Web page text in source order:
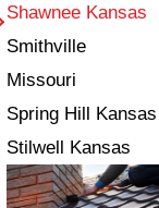
Shawnee Kansas
Smithville
Missouri
Spring Hill Kansas
Stilwell Kansas